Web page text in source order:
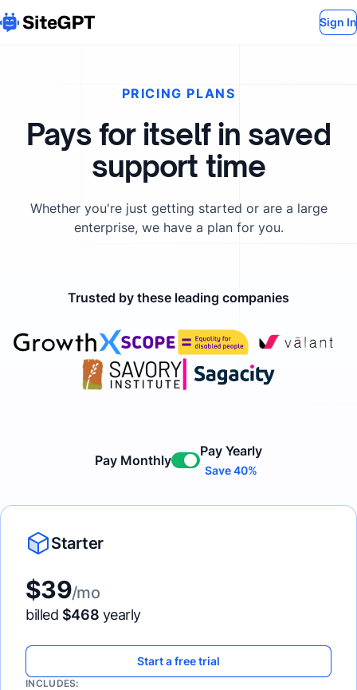
Sign In
PRICING PLANS
Pays for itself in saved
support time
Whether you're just getting started or are a large
enterprise, we have a plan for you.
Trusted by these leading companies
Pay Monthly
Enable
Pay Yearly
Save 40%
Starter
$39/mo
billed $468 yearly
Start a free trial
INCLUDES: